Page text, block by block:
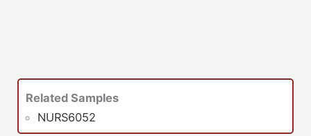
Related Samples
NURS6052